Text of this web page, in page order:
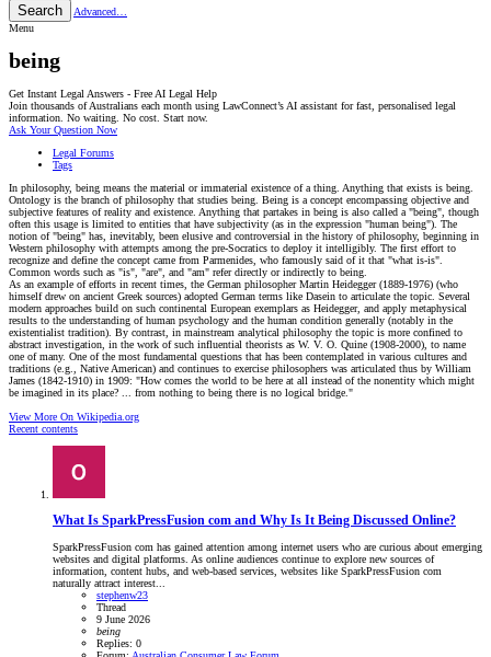
Search
Advanced…
Menu
being
Get Instant Legal Answers - Free AI Legal Help
Join thousands of Australians each month using LawConnect’s AI assistant for fast, personalised legal
information. No waiting. No cost. Start now.
Ask Your Question Now
Legal Forums
Tags
In philosophy, being means the material or immaterial existence of a thing. Anything that exists is being.
Ontology is the branch of philosophy that studies being. Being is a concept encompassing objective and
subjective features of reality and existence. Anything that partakes in being is also called a "being", though
often this usage is limited to entities that have subjectivity (as in the expression "human being"). The
notion of "being" has, inevitably, been elusive and controversial in the history of philosophy, beginning in
Western philosophy with attempts among the pre-Socratics to deploy it intelligibly. The first effort to
recognize and define the concept came from Parmenides, who famously said of it that "what is-is".
Common words such as "is", "are", and "am" refer directly or indirectly to being.
As an example of efforts in recent times, the German philosopher Martin Heidegger (1889-1976) (who
himself drew on ancient Greek sources) adopted German terms like Dasein to articulate the topic. Several
modern approaches build on such continental European exemplars as Heidegger, and apply metaphysical
results to the understanding of human psychology and the human condition generally (notably in the
existentialist tradition). By contrast, in mainstream analytical philosophy the topic is more confined to
abstract investigation, in the work of such influential theorists as W. V. O. Quine (1908-2000), to name
one of many. One of the most fundamental questions that has been contemplated in various cultures and
traditions (e.g., Native American) and continues to exercise philosophers was articulated thus by William
James (1842-1910) in 1909: "How comes the world to be here at all instead of the nonentity which might
be imagined in its place? ... from nothing to being there is no logical bridge."
View More On Wikipedia.org
Recent contents
What Is SparkPressFusion com and Why Is It Being Discussed Online?
SparkPressFusion com has gained attention among internet users who are curious about emerging
websites and digital platforms. As online audiences continue to explore new sources of
information, content hubs, and web-based services, websites like SparkPressFusion com
naturally attract interest...
stephenw23
Thread
9 June 2026
being
Replies: 0